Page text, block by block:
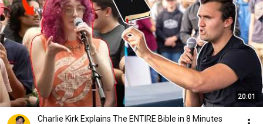
20:01
Charlie Kirk Explains The ENTIRE Bible in 8 Minutes